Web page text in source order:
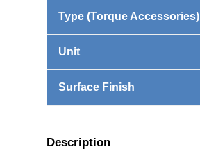
Type (Torque Accessories)
Unit
Surface Finish
Description